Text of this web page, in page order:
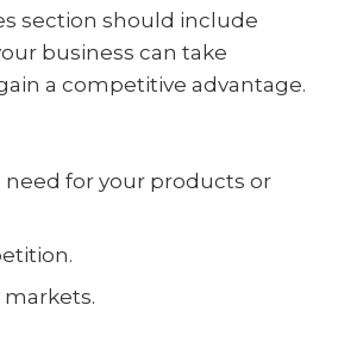
section should include
business can take
a competitive advantage.
for your products or